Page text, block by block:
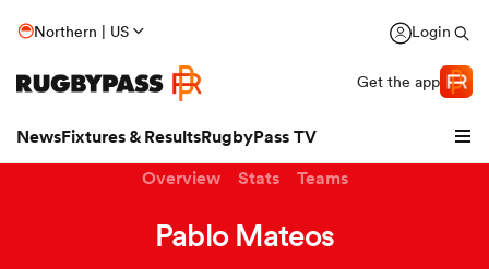
Northern | US Login
Get the app
NewsFixtures & ResultsRugbyPass TV
Overview Stats Teams
Pablo Mateos